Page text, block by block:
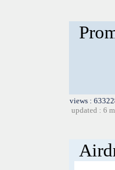
views :
updated : 6